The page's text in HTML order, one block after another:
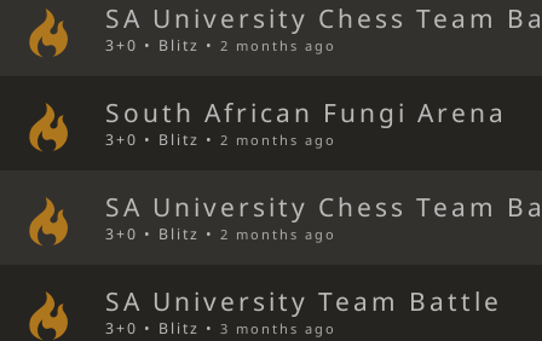
SA University Chess Team
3+0 • Blitz •2 months ago
South African Fungi Arena
3+0 • Blitz •2 months ago
SA University Chess Team
3+0 • Blitz •2 months ago
SA University Team Battle
3+0 • Blitz •3 months ago